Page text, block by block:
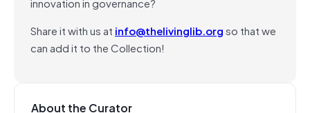
Share it with us at info@thelivinglib.orgso that we
can add it to the Collection!
About the Curator